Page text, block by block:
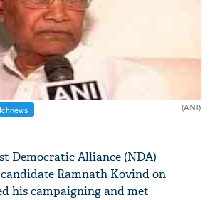
(ANI)
Democratic Alliance (NDA)
Ramnath Kovind on
his campaigning and met